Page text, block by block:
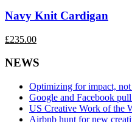
Navy Knit Cardigan
£235.00
NEWS
Optimizing for impact,
Google and Facebook
US Creative Work of the
Airbnb hunt for new